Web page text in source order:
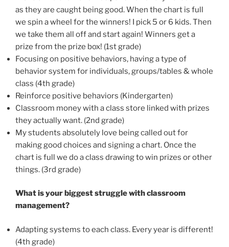
as they are caught being good. When the chart is full
we spin a wheel for the winners! I pick 5 or 6 kids. Then
we take them all off and start again! Winners get a
prize from the prize box! (1st grade)
Focusing on positive behaviors, having a type of
behavior system for individuals, groups/tables & whole
class (4th grade)
Reinforce positive behaviors (Kindergarten)
Classroom money with a class store linked with prizes
they actually want. (2nd grade)
My students absolutely love being called out for
making good choices and signing a chart. Once the
chart is full we do a class drawing to win prizes or other
things. (3rd grade)
What is your biggest struggle with classroom
management?
Adapting systems to each class. Every year is different!
(4th grade)